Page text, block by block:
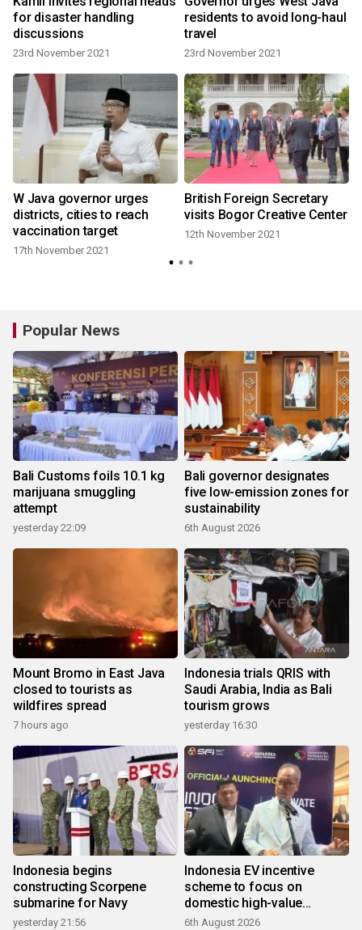
for disaster handling
discussions
23rd November 2021
residents to avoid long-haul
travel
23rd November 2021
W Java governor urges
districts, cities to reach
vaccination target
17th November 2021
British Foreign Secretary
visits Bogor Creative Center
12th November 2021
Popular News
Bali Customs foils 10.1 kg
marijuana smuggling
attempt
yesterday 22:09
Bali governor designates
five low-emission zones for
sustainability
6th August 2026
Mount Bromo in East Java
closed to tourists as
wildfires spread
7 hours ago
Indonesia trials QRIS with
Saudi Arabia, India as Bali
tourism grows
yesterday 16:30
Indonesia begins
constructing Scorpene
submarine for Navy
yesterday 21:56
Indonesia EV incentive
scheme to focus on
domestic high-value
products
6th August 2026